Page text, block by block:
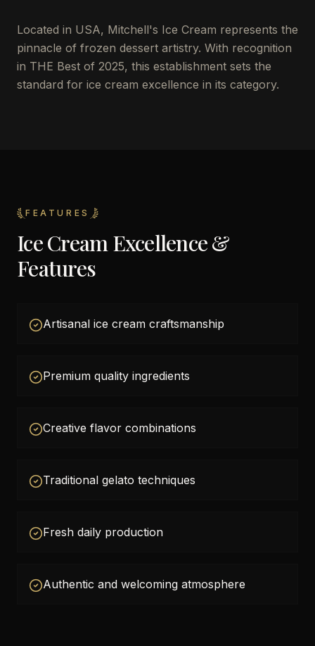
Located in USA, Mitchell's Ice Cream represents the
pinnacle of frozen dessert artistry. With recognition
in THE Best of 2025, this establishment sets the
standard for ice cream excellence in its category.
FEATURES
Ice Cream Excellence &
Features
Artisanal ice cream craftsmanship
Premium quality ingredients
Creative flavor combinations
Traditional gelato techniques
Fresh daily production
Authentic and welcoming atmosphere